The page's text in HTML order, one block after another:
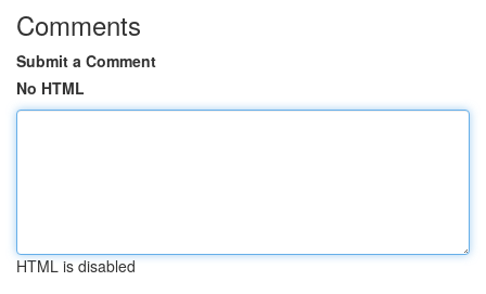
Comments
Submit a Comment
No HTML
HTML is disabled